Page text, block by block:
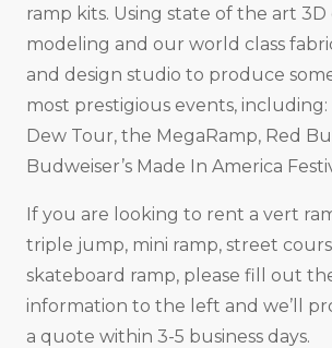
ramp kits. Using state of the art 3D
modeling and our world class
and design studio to produce
most prestigious events, including:
Dew Tour, the MegaRamp, Red
Budweiser’s Made In America
If you are looking to rent a vert
triple jump, mini ramp, street
skateboard ramp, please fill out
information to the left and we’ll
a quote within 3-5 business days.